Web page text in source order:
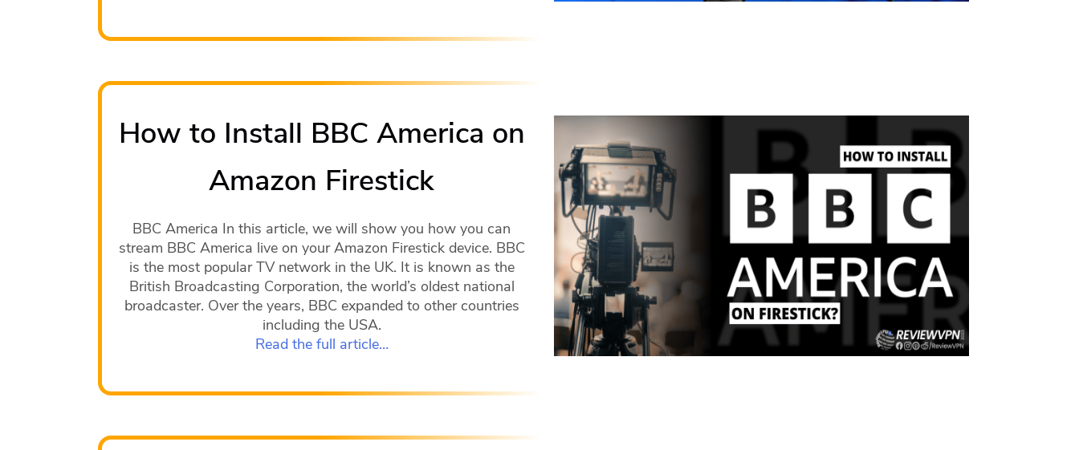
How to Install BBC America on
Amazon Firestick
BBC America In this article, we will show you how you can
stream BBC America live on your Amazon Firestick device. BBC
is the most popular TV network in the UK. It is known as the
British Broadcasting Corporation, the world’s oldest national
broadcaster. Over the years, BBC expanded to other countries
including the USA.
Read the full article…